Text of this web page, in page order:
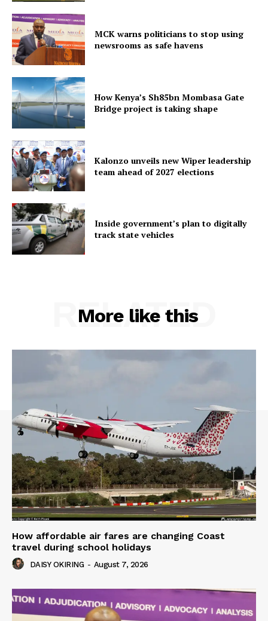
MCK warns politicians to stop using
newsrooms as safe havens
How Kenya’s Sh85bn Mombasa Gate
Bridge project is taking shape
Kalonzo unveils new Wiper leadership
team ahead of 2027 elections
Inside government’s plan to digitally
track state vehicles
More like this
RELATED
How affordable air fares are changing Coast
travel during school holidays
DAISY OKIRING - August 7, 2026